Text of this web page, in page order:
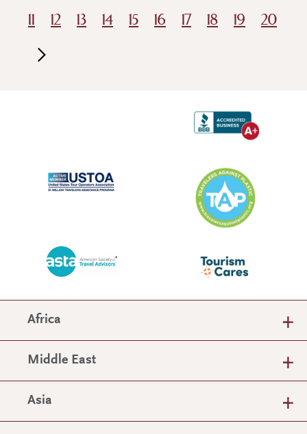
11
12 13 14 15 16 17 18 19 20
Africa
Middle East
Asia